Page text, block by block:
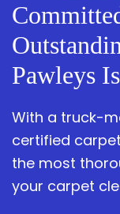
Pawleys
With a truck-
certified
the most
your carpet